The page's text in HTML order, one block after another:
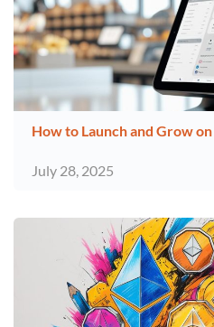
How to Launch and Grow
July 28, 2025